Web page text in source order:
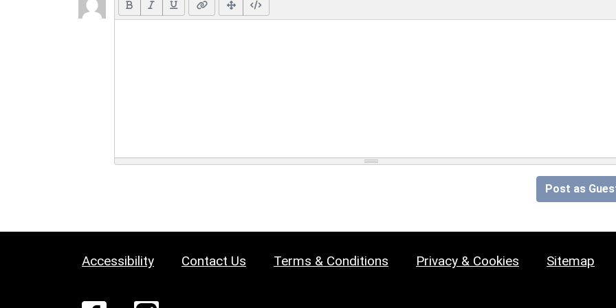
Post as
Accessibility Contact Us Terms & Conditions Privacy & Cookies Sitemap